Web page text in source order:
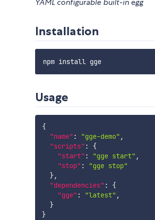
YAML configurable built-in egg
Installation
Usage
{
"name" : "gge-demo" ,
"scripts" :
{
"start" : "gge start" ,
"stop" :
"gge stop"
},
"dependencies" :
{
"gge" : "latest" ,
}
}